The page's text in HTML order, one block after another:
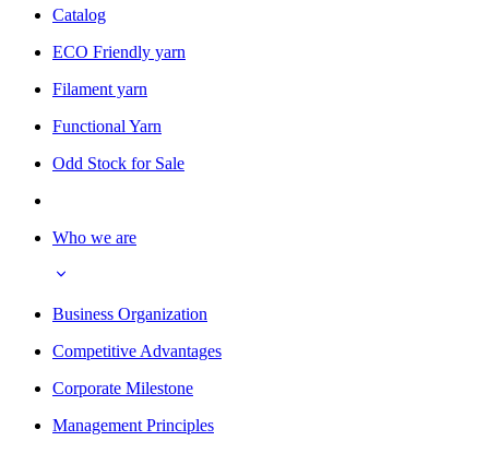
Catalog
ECO Friendly yarn
Filament yarn
Functional Yarn
Odd Stock for Sale
Who we are
Business Organization
Competitive Advantages
Corporate Milestone
Management Principles